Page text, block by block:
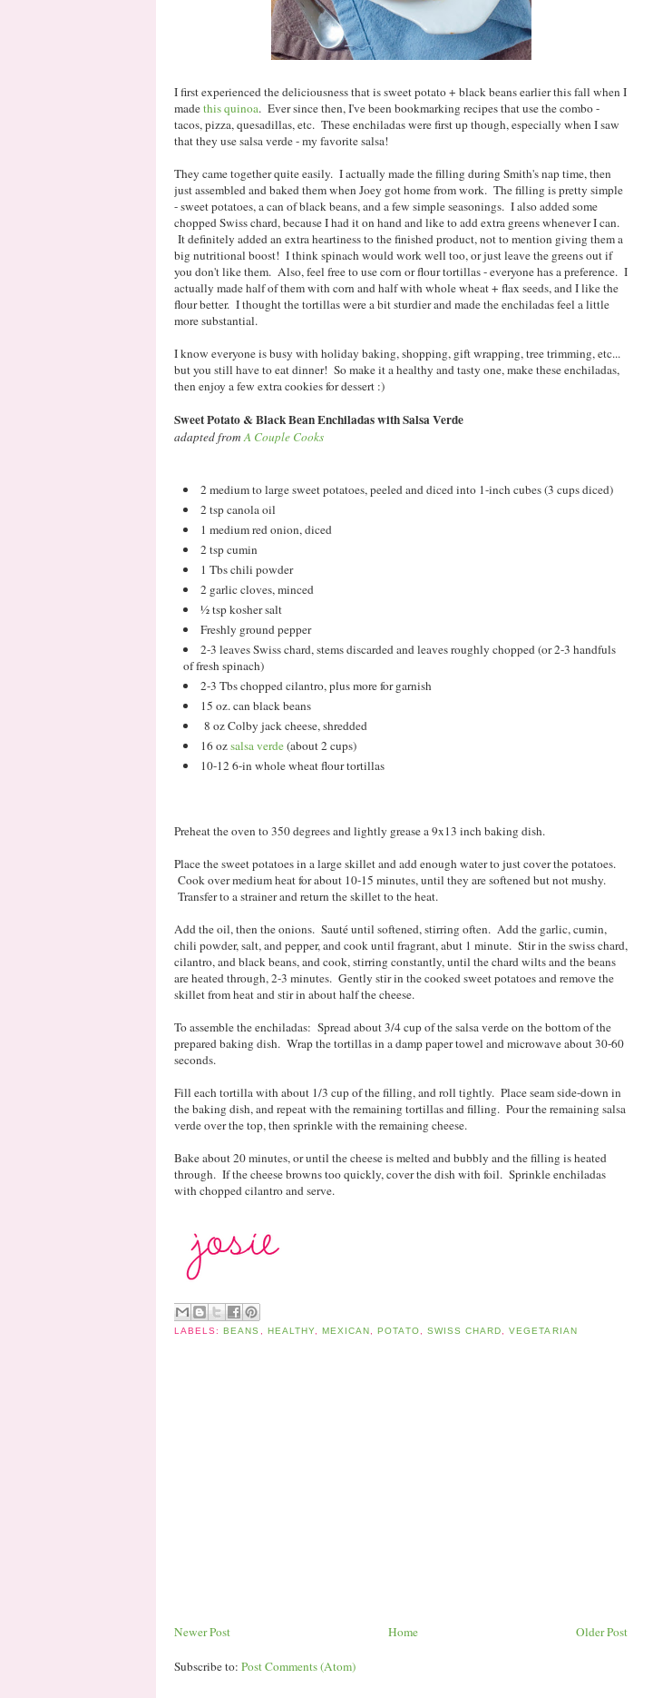
I first experienced the deliciousness that is sweet potato + black beans earlier this fall when I
madethis quinoa. Ever since then, I've been bookmarking recipes that use the combo -
tacos, pizza, quesadillas, etc. These enchiladas were first up though, especially when I saw
that they use salsa verde - my favorite salsa!
They came together quite easily. I actually made the filling during Smith's nap time, then
just assembled and baked them when Joey got home from work. The filling is pretty simple
- sweet potatoes, a can of black beans, and a few simple seasonings. I also added some
chopped Swiss chard, because I had it on hand and like to add extra greens whenever I can.
It definitely added an extra heartiness to the finished product, not to mention giving them a
big nutritional boost! I think spinach would work well too, or just leave the greens out if
you don't like them. Also, feel free to use corn or flour tortillas - everyone has a preference. I
actually made half of them with corn and half with whole wheat + flax seeds, and I like the
flour better. I thought the tortillas were a bit sturdier and made the enchiladas feel a little
more substantial.
I know everyone is busy with holiday baking, shopping, gift wrapping, tree trimming, etc...
but you still have to eat dinner! So make it a healthy and tasty one, make these enchiladas,
then enjoy a few extra cookies for dessert :)
Sweet Potato & Black Bean Enchiladas with Salsa Verde
adapted fromA Couple Cooks
2 medium to large sweet potatoes, peeled and diced into 1-inch cubes (3 cups diced)
2 tsp canola oil
1 medium red onion, diced
2 tsp cumin
1 Tbs chili powder
2 garlic cloves, minced
½ tsp kosher salt
Freshly ground pepper
2-3 leaves Swiss chard, stems discarded and leaves roughly chopped (or 2-3 handfuls
of fresh spinach)
2-3 Tbs chopped cilantro, plus more for garnish
15 oz. can black beans
8 oz Colby jack cheese, shredded
16 ozsalsa verde(about 2 cups)
10-12 6-in whole wheat flour tortillas
Preheat the oven to 350 degrees and lightly grease a 9x13 inch baking dish.
Place the sweet potatoes in a large skillet and add enough water to just cover the potatoes.
Cook over medium heat for about 10-15 minutes, until they are softened but not mushy.
Transfer to a strainer and return the skillet to the heat.
Add the oil, then the onions. Sauté until softened, stirring often. Add the garlic, cumin,
chili powder, salt, and pepper, and cook until fragrant, abut 1 minute. Stir in the swiss chard,
cilantro, and black beans, and cook, stirring constantly, until the chard wilts and the beans
are heated through, 2-3 minutes. Gently stir in the cooked sweet potatoes and remove the
skillet from heat and stir in about half the cheese.
To assemble the enchiladas: Spread about 3/4 cup of the salsa verde on the bottom of the
prepared baking dish. Wrap the tortillas in a damp paper towel and microwave about 30-60
seconds.
Fill each tortilla with about 1/3 cup of the filling, and roll tightly. Place seam side-down in
the baking dish, and repeat with the remaining tortillas and filling. Pour the remaining salsa
verde over the top, then sprinkle with the remaining cheese.
Bake about 20 minutes, or until the cheese is melted and bubbly and the filling is heated
through. If the cheese browns too quickly, cover the dish with foil. Sprinkle enchiladas
with chopped cilantro and serve.
LABELS:BEANS HEALTHY, MEXICAN ,POTATO SWISS CHARD ,VEGETARIAN
Newer Post Older Post
Home
Subscribe to: Post Comments (Atom)